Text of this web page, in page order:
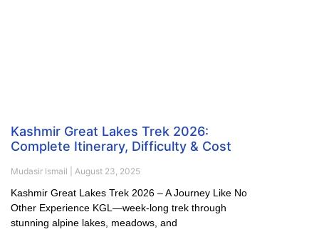
Kashmir Great Lakes Trek 2026:
Complete Itinerary, Difficulty & Cost
Mudasir Ismail August 23, 2025
Kashmir Great Lakes Trek 2026 – A Journey Like No
Other Experience KGL—week-long trek through
stunning alpine lakes, meadows, and